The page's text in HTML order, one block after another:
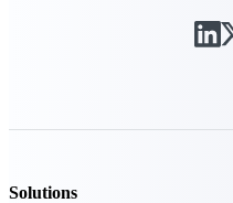
Solutions